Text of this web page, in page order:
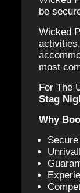
be
Wicked
most
For The
Stag
Why